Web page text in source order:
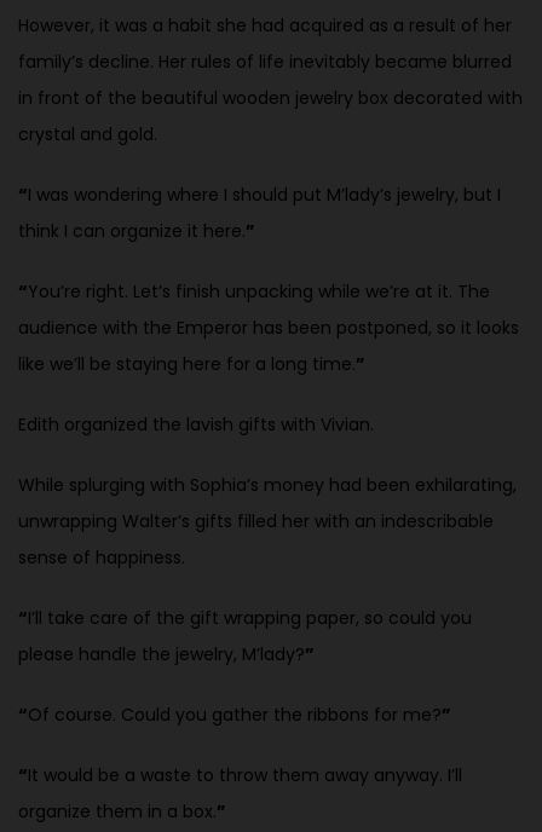
However, it was a habit she had acquired as a result of her
family’s decline. Her rules of life inevitably became blurred
in front of the beautiful wooden jewelry box decorated with
crystal and gold.
“I was wondering where I should put M’lady’s jewelry, but I
think I can organize it here.”
“You’re right. Let’s finish unpacking while we’re at it. The
audience with the Emperor has been postponed, so it looks
like we’ll be staying here for a long time.”
Edith organized the lavish gifts with Vivian.
While splurging with Sophia’s money had been exhilarating,
unwrapping Walter’s gifts filled her with an indescribable
sense of happiness.
“I’ll take care of the gift wrapping paper, so could you
please handle the jewelry, M’lady?”
“Of course. Could you gather the ribbons for me?”
“It would be a waste to throw them away anyway. I’ll
organize them in a box.”